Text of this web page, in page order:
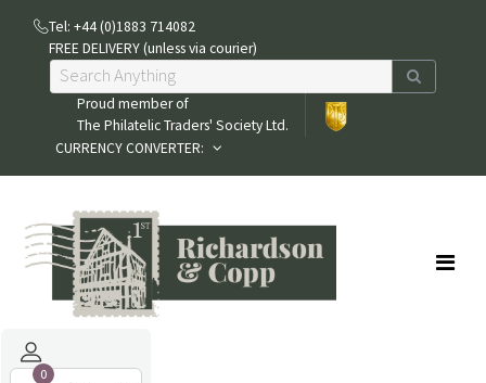
Tel: +44 (0)1883 714082
FREE DELIVERY (unless via courier)
Proud member of
The Philatelic Traders' Society Ltd.
CURRENCY CONVERTER:
0